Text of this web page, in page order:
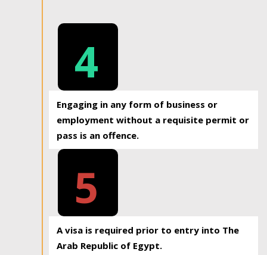
4
Engaging in any form of business or
employment without a requisite permit or
pass is an offence.
5
A visa is required prior to entry into The
Arab Republic of Egypt.